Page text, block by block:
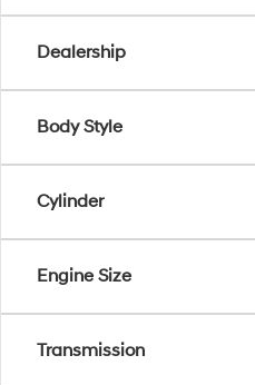
Dealership
Body Style
Cylinder
Engine Size
Transmission